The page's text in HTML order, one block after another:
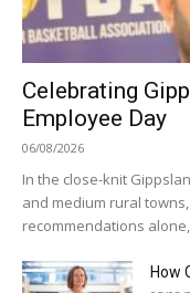
Celebrating
Employee Day
06/08/2026
In the close-knit
and medium rural
recommendations
How